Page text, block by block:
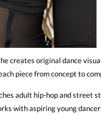
creates original dance
piece from concept to
adult hip-hop and street
with aspiring young